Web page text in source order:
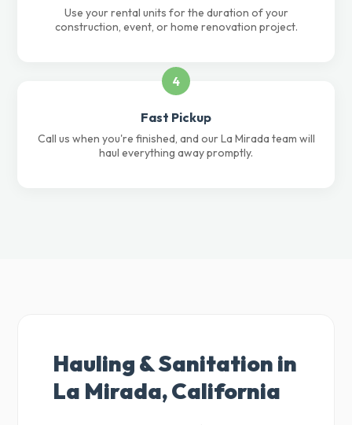
Use your rental units for the duration of your
construction, event, or home renovation project.
4
Fast Pickup
Call us when you're finished, and our La Mirada team will
haul everything away promptly.
Hauling & Sanitation in
La Mirada, California